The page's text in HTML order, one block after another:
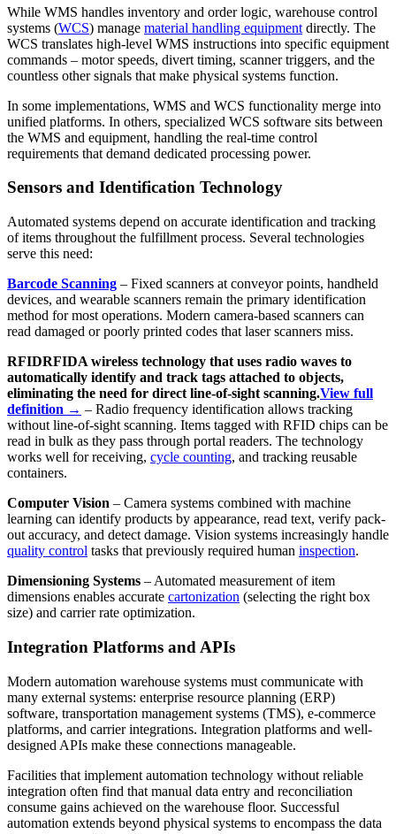
While WMS handles inventory and order logic, warehouse control
systems (WCS) manage material handling equipment directly. The
WCS translates high-level WMS instructions into specific equipment
commands – motor speeds, divert timing, scanner triggers, and the
countless other signals that make physical systems function.
In some implementations, WMS and WCS functionality merge into
unified platforms. In others, specialized WCS software sits between
the WMS and equipment, handling the real-time control
requirements that demand dedicated processing power.
Sensors and Identification Technology
Automated systems depend on accurate identification and tracking
of items throughout the fulfillment process. Several technologies
serve this need:
Barcode Scanning – Fixed scanners at conveyor points, handheld
devices, and wearable scanners remain the primary identification
method for most operations. Modern camera-based scanners can
read damaged or poorly printed codes that laser scanners miss.
RFIDRFIDA wireless technology that uses radio waves to
automatically identify and track tags attached to objects,
eliminating the need for direct line-of-sight scanning.View full
definition → – Radio frequency identification allows tracking
without line-of-sight scanning. Items tagged with RFID chips can be
read in bulk as they pass through portal readers. The technology
works well for receiving, cycle counting, and tracking reusable
containers.
Computer Vision – Camera systems combined with machine
learning can identify products by appearance, read text, verify pack-
out accuracy, and detect damage. Vision systems increasingly handle
quality control tasks that previously required human inspection.
Dimensioning Systems – Automated measurement of item
dimensions enables accurate cartonization (selecting the right box
size) and carrier rate optimization.
Integration Platforms and APIs
Modern automation warehouse systems must communicate with
many external systems: enterprise resource planning (ERP)
software, transportation management systems (TMS), e-commerce
platforms, and carrier integrations. Integration platforms and well-
designed APIs make these connections manageable.
Facilities that implement automation technology without reliable
integration often find that manual data entry and reconciliation
consume gains achieved on the warehouse floor. Successful
automation extends beyond physical systems to encompass the data